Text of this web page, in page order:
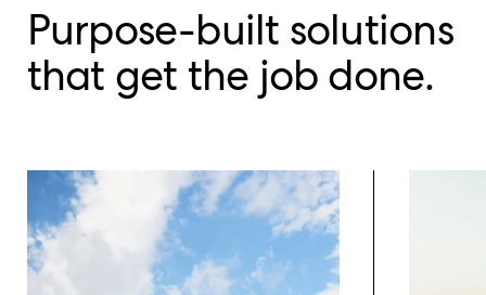
Purpose-built solutions
that get the job done.